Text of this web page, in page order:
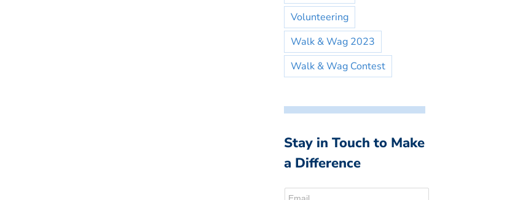
Volunteering
Walk & Wag 2023
Walk & Wag Contest
Stay in Touch to Make
a Difference